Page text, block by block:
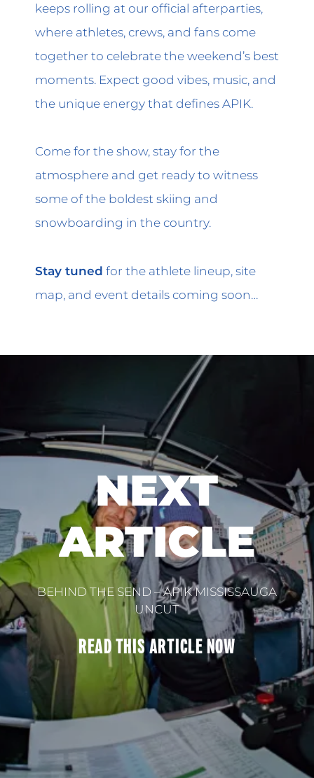
keeps rolling at our official afterparties,
where athletes, crews, and fans come
together to celebrate the weekend’s best
moments. Expect good vibes, music, and
the unique energy that defines APIK.
Come for the show, stay for the
atmosphere and get ready to witness
some of the boldest skiing and
snowboarding in the country.
Stay tuned for the athlete lineup, site
map, and event details coming soon…
NEXT
ARTICLE
BEHIND THE SEND – APIK MISSISSAUGA
UNCUT
READ THISARTICLENOW